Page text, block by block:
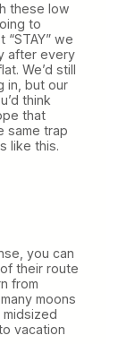
these low
to
we
after every
We’d still
in, but our
think
that
same trap
like this.
you can
their route
from
moons
midsized
vacation